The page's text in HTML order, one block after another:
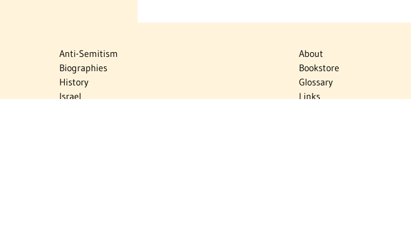
Anti-Semitism
Biographies
History
Israel
About
Bookstore
Glossary
Links